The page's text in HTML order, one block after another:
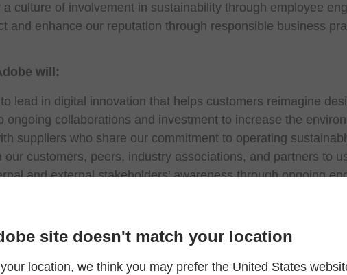
a culture of involvement in sustainability through employee
and enhance our reputation through responsible business
will:
lead in digital innovation that helps customers reimagine
ongoing collaborations and investment to increase the
suppliers who share our commitment to operating
our customers, peers, industry associations, and partners to
and external stakeholders’ awareness through ongoing
fuller transparency in our sustainability efforts and
renewable electricity by 2025
based targets that are aligned with the 1.5°C scenario:
site doesn't match your location
location, we think you may prefer the United States